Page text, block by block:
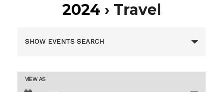
2024 › Travel
Events
Search
SHOW EVENTS SEARCH
Event
VIEW AS